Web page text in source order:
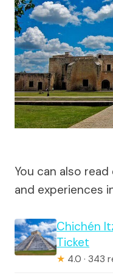
You can also
and experiences
Chichén
Ticket
★ 4.0 · 343